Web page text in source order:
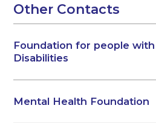
Other Contacts
Foundation for people
Disabilities
Mental Health Foundation